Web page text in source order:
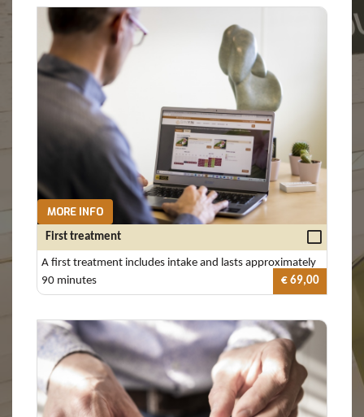
MORE INFO
First treatment
A first treatment includes intake and lasts approximately
90 minutes
€ 69,00